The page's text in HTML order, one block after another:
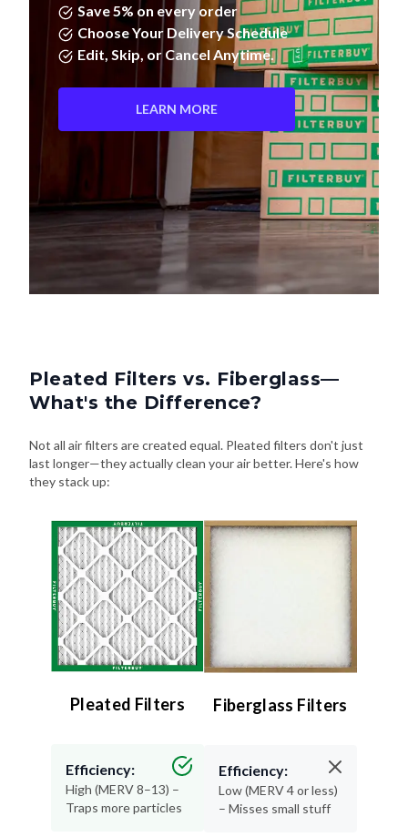
Save 5% on every order
Choose Your Delivery Schedule
Edit, Skip, or Cancel Anytime.
LEARN MORE
Pleated Filters vs. Fiberglass—
What's the Difference?
Not all air filters are created equal. Pleated filters don't just
last longer—they actually clean your air better. Here's how
they stack up:
Pleated Filters
Efficiency:
High (MERV 8–13) –
Traps more particles
Fiberglass Filters
Efficiency:
Low (MERV 4 or less)
– Misses small stuff